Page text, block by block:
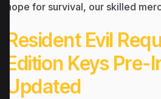
hope for survival, our skilled
Resident Evil
Edition Keys Pre-
Updated